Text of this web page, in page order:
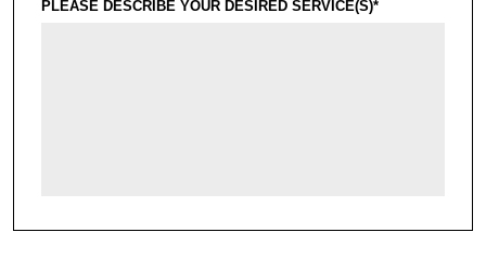
PLEASE DESCRIBE YOUR DESIRED SERVICE(S)*